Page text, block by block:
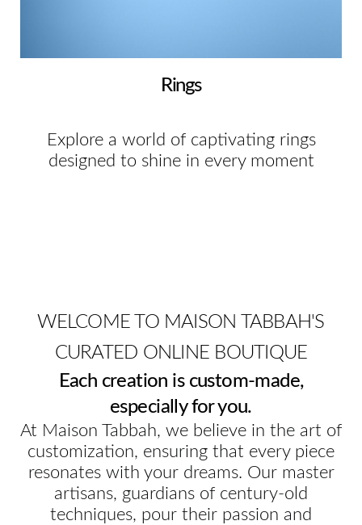
Rings
Explore a world of captivating rings
designed to shine in every moment
WELCOME TO MAISON TABBAH'S
CURATED ONLINE BOUTIQUE
Each creation is custom-made,
especially for you.
At Maison Tabbah, we believe in the art of
customization, ensuring that every piece
resonates with your dreams. Our master
artisans, guardians of century-old
techniques, pour their passion and